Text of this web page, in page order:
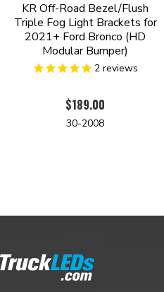
KR Off-Road Bezel/Flush
Triple Fog Light Brackets for
2021+ Ford Bronco (HD
Modular Bumper)
2 reviews
$189.00
30-2008